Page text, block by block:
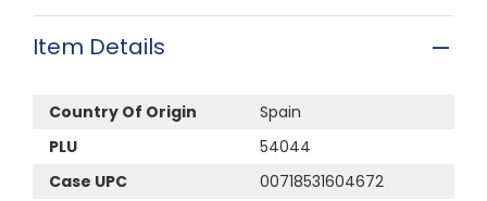
Item Details
Country Of Origin
Spain
PLU
54044
Case UPC
00718531604672